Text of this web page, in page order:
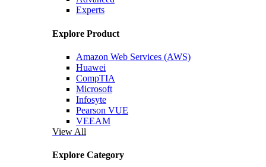
Experts
Explore Product
Amazon Web Services (AWS)
Huawei
CompTIA
Microsoft
Infosyte
Pearson VUE
VEEAM
View All
Explore Category